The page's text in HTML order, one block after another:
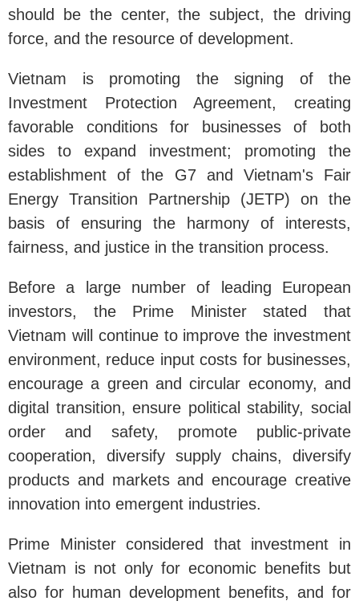
should be the center, the subject, the driving
force, and the resource of development.
Vietnam is promoting the signing of the
Investment Protection Agreement, creating
favorable conditions for businesses of both
sides to expand investment; promoting the
establishment of the G7 and Vietnam's Fair
Energy Transition Partnership (JETP) on the
basis of ensuring the harmony of interests,
fairness, and justice in the transition process.
Before a large number of leading European
investors, the Prime Minister stated that
Vietnam will continue to improve the investment
environment, reduce input costs for businesses,
encourage a green and circular economy, and
digital transition, ensure political stability, social
order and safety, promote public-private
cooperation, diversify supply chains, diversify
products and markets and encourage creative
innovation into emergent industries.
Prime Minister considered that investment in
Vietnam is not only for economic benefits but
also for human development benefits, and for